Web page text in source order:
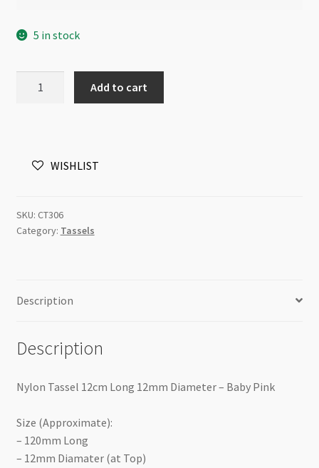
5 in stock
Diameter
Pink
quantity
Add to cart
WISHLIST
SKU: CT306
Category: Tassels
Description
Description
Nylon Tassel 12cm Long 12mm Diameter – Baby Pink
Size (Approximate):
– 120mm Long
– 12mm Diamater (at Top)